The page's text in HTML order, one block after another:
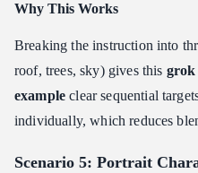
Why This Works
Breaking the instruction into
roof, trees, sky) gives this grok
example clear sequential
individually, which reduces
Scenario 5: Portrait